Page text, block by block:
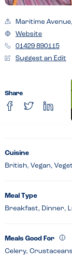
Maritime
Website
01429 890115
Suggest an Edit
Share
Cuisine
British, Vegan,
Meal Type
Breakfast, Dinner,
Meals Good For
Celery,